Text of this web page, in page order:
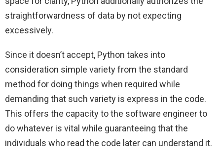
straightforwardness of data by not expecting
excessively.
Since it doesn’t accept, Python takes into
consideration simple variety from the standard
method for doing things when required while
demanding that such variety is express in the code.
This offers the capacity to the software engineer to
do whatever is vital while guaranteeing that the
individuals who read the code later can understand it.